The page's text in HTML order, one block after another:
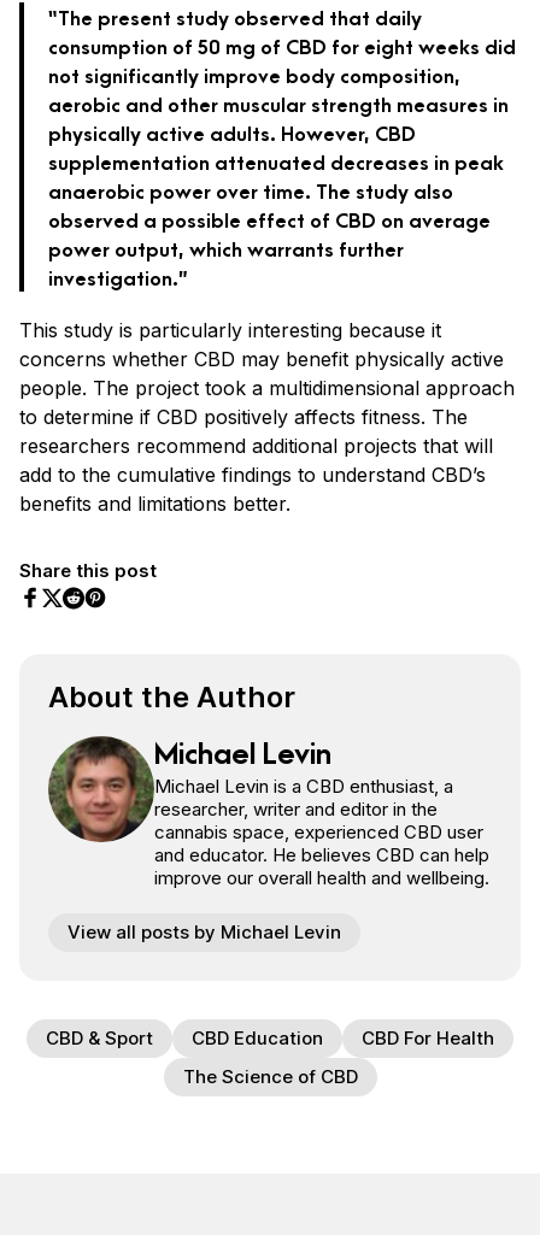
“The present study observed that daily
consumption of 50 mg of CBD for eight weeks did
not significantly improve body composition,
aerobic and other muscular strength measures in
physically active adults. However, CBD
supplementation attenuated decreases in peak
anaerobic power over time. The study also
observed a possible effect of CBD on average
power output, which warrants further
investigation.”
This study is particularly interesting because it
concerns whether CBD may benefit physically active
people. The project took a multidimensional approach
to determine if CBD positively affects fitness. The
researchers recommend additional projects that will
add to the cumulative findings to understand CBD’s
benefits and limitations better.
Share this post
About the Author
Michael Levin
Michael Levin is a CBD enthusiast, a
researcher, writer and editor in the
cannabis space, experienced CBD user
and educator. He believes CBD can help
improve our overall health and wellbeing.
View all posts by Michael Levin
CBD & Sport CBD Education
CBD For Health
The Science of CBD